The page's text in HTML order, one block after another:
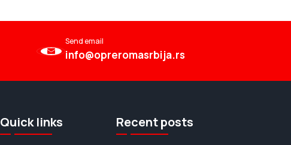
Send email
info@opreromasrbija.rs
Quick links Recent posts